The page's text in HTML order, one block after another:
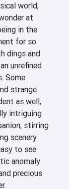
world,
at
in the
for so
dings and
unrefined
Some
strange
as well,
intriguing
stirring
scenery
to see
anomaly
precious